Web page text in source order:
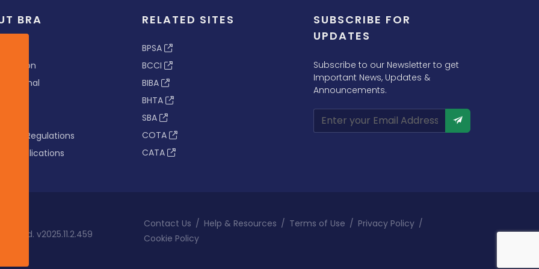
BRA
& Vision
Tribunal
& Regulations
& Publications
RELATED SITES
BPSA
BCCI
BIBA
BHTA
SBA
COTA
CATA
SUBSCRIBE FOR
UPDATES
Subscribe to our Newsletter to get
Important News, Updates &
Announcements.
v2025.11.2.459
Contact Us / Help & Resources / Terms of Use / Privacy Policy /
Cookie Policy